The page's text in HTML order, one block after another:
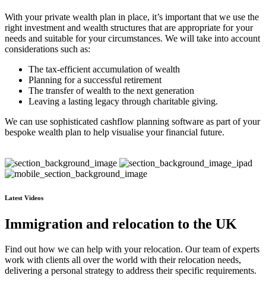
With your private wealth plan in place, it’s important that we use the
right investment and wealth structures that are appropriate for your
needs and suitable for your circumstances. We will take into account
considerations such as:
The tax-efficient accumulation of wealth
Planning for a successful retirement
The transfer of wealth to the next generation
Leaving a lasting legacy through charitable giving.
We can use sophisticated cashflow planning software as part of your
bespoke wealth plan to help visualise your financial future.
Latest Videos
Immigration and relocation to the UK
Find out how we can help with your relocation. Our team of experts
work with clients all over the world with their relocation needs,
delivering a personal strategy to address their specific requirements.